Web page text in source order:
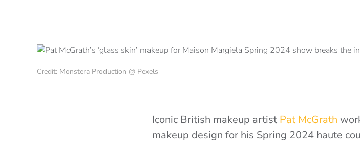
Credit: Monstera Production @ Pexels
Iconic British makeup artist Pat McGrath
makeup design for his Spring 2024 haute